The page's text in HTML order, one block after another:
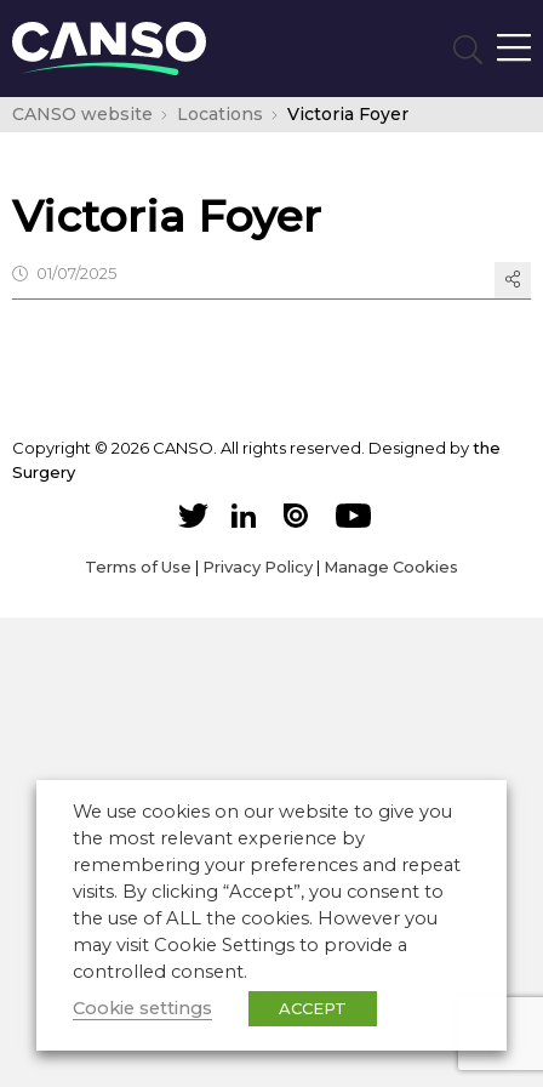
CANSO website Locations Victoria Foyer
Victoria Foyer
01/07/2025
Copyright © 2026 CANSO. All rights reserved. Designed bythe
Surgery
Terms of Use | Privacy Policy | Manage Cookies
We use cookies on our website to give you
the most relevant experience by
remembering your preferences and repeat
visits. By clicking “Accept”, you consent to
the use of ALL the cookies. However you
may visit Cookie Settings to provide a
controlled consent.
Cookie settings
ACCEPT